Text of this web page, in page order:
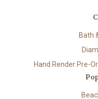
Bath
Hand Render Pre-